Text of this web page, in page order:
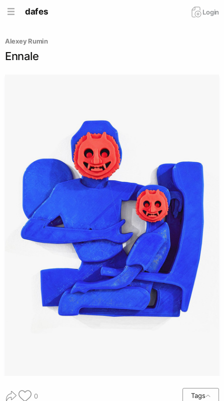
dafes Login
Alexey Rumin
Ennale
0 Tags